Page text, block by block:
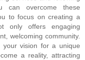
can overcome these
to focus on creating a
only offers engaging
welcoming community.
vision for a unique
a reality, attracting